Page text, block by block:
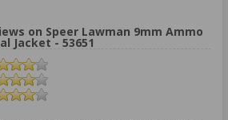
on Speer Lawman 9mm Ammo
Jacket - 53651